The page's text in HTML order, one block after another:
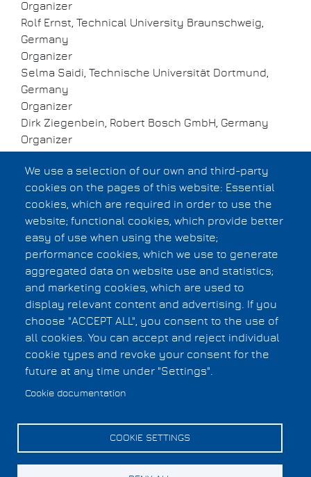
Organizer
Rolf Ernst, Technical University Braunschweig,
Germany
Organizer
Selma Saidi, Technische Universität Dortmund,
Germany
Organizer
Dirk Ziegenbein, Robert Bosch GmbH, Germany
Organizer
Munich, Germany
Organizer
Jyotirmoy Deshmukh, University of Southern
California, United States
Organizer
Christian Laugier, INRIA Grenoble, France
Footer
menu
Privacy Statement
F.A.Q.
Copyright Information
Cookies UI
We use a selection of our own and third-party
cookies on the pages of this website: Essential
cookies, which are required in order to use the
website; functional cookies, which provide better
easy of use when using the website;
performance cookies, which we use to generate
aggregated data on website use and statistics;
and marketing cookies, which are used to
display relevant content and advertising. If you
choose "ACCEPT ALL", you consent to the use of
all cookies. You can accept and reject individual
cookie types and revoke your consent for the
future at any time under "Settings".
Cookie documentation
COOKIE SETTINGS